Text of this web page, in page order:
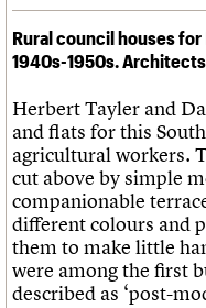
Rural council houses
1940s-1950s.
Herbert Tayler and
and flats for this
agricultural workers.
cut above by simple
companionable
different colours and
them to make little
were among the first
described as ‘post-